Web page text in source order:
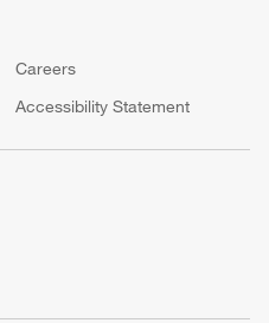
Careers
Accessibility Statement